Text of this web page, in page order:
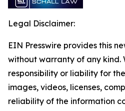
Legal Disclaimer:
EIN Presswire provides this
without warranty of any kind.
responsibility or liability for
images, videos, licenses,
reliability of the information